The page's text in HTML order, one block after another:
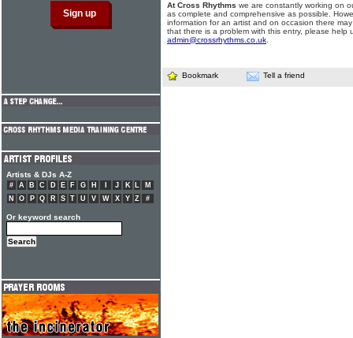
At Cross Rhythms we are constantly working on
as complete and comprehensive as possible.
information for an artist and on occasion there
that there is a problem with this entry, please help
admin@crossrhythms.co.uk
Bookmark Tell a friend
Artists & DJs A-Z
# A B C D E F G H J K L
M
N
O P Q R S T U V W X Y Z #
Or keyword search